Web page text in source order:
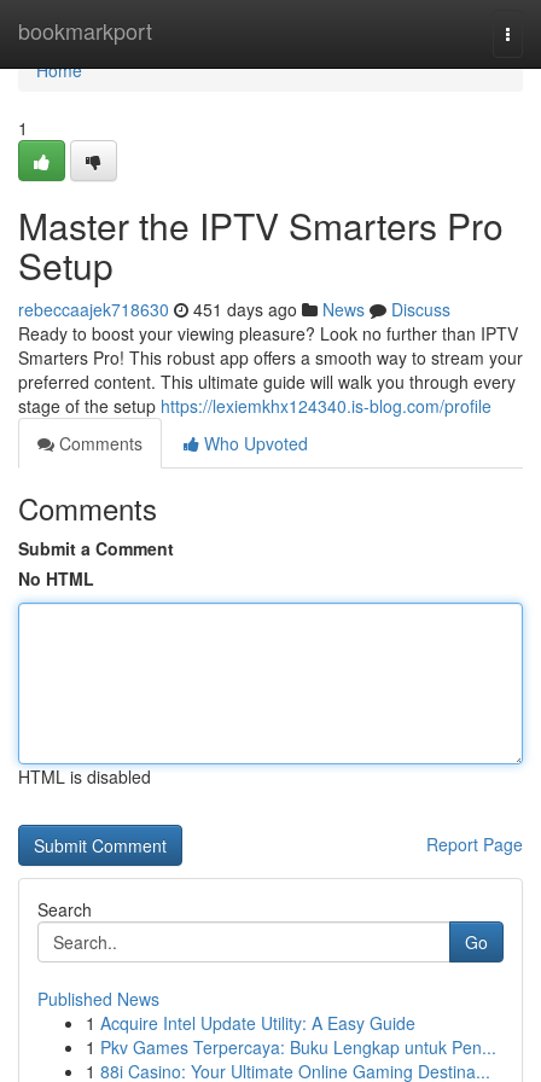
bookmarkport
Home
Home
1
Master the IPTV Smarters Pro
Setup
rebeccaajek718630 451 days ago News
Discuss
Ready to boost your viewing pleasure? Look no further than IPTV
Smarters Pro! This robust app offers a smooth way to stream your
preferred content. This ultimate guide will walk you through every
stage of the setup https://lexiemkhx124340.is-blog.com/profile
Comments
Who Upvoted
Comments
Submit a Comment
No HTML
HTML is disabled
Report Page
Search
Go
Published News
1 Acquire Intel Update Utility: A Easy Guide
1 Pkv Games Terpercaya: Buku Lengkap untuk Pen...
1 88i Casino: Your Ultimate Online Gaming Destina...